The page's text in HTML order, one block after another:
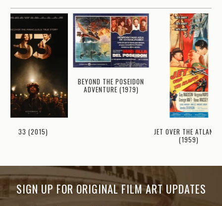
33 (2015)
BEYOND THE POSEIDON
ADVENTURE (1979)
JET OVER THE
(1959)
SIGN UP FOR ORIGINAL FILM ART UPDATES